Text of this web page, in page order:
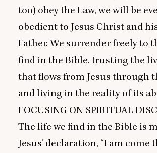
too) obey the Law, we will be
obedient to Jesus Christ and
Father. We surrender freely to
find in the Bible, trusting the
that flows from Jesus through
and living in the reality of its
FOCUSING ON SPIRITUAL
The life we find in the Bible is
Jesus’ declaration, “I am come